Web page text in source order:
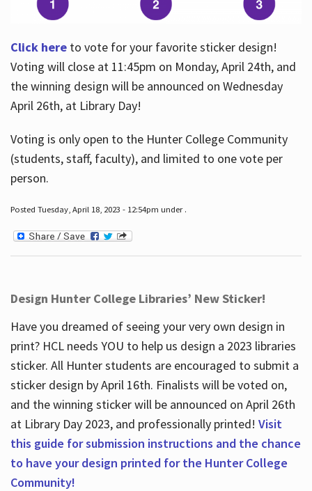
Click hereto vote for your favorite sticker design!
Voting will close at 11:45pm on Monday, April 24th, and
the winning design will be announced on Wednesday
April 26th, at Library Day!
Voting is only open to the Hunter College Community
(students, staff, faculty), and limited to one vote per
person.
Posted Tuesday, April 18, 2023 - 12:54pm under .
Design Hunter College Libraries’ New Sticker!
Have you dreamed of seeing your very own design in
print? HCL needs YOU to help us design a 2023 libraries
sticker. All Hunter students are encouraged to submit a
sticker design by April 16th. Finalists will be voted on,
and the winning sticker will be announced on April 26th
at Library Day 2023, and professionally printed! Visit
this guide for submission instructions and the chance
to have your design printed for the Hunter College
Community!